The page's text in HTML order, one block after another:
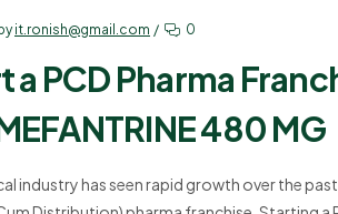
byit.ronish@gmail.com 0
PCD Pharma
480 MG
industry has seen rapid growth over the